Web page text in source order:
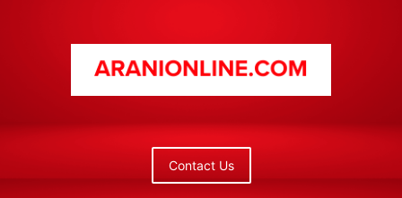
Contact Us